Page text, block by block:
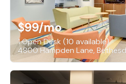
$99/mo
1 Open Desk (10 available)
4800 Hampden Lane,